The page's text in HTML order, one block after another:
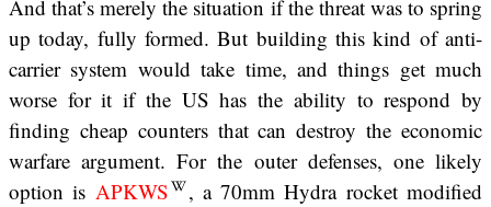
And that’s merely the situation if the threat was to spring
up today, fully formed. But building this kind of anti-
carrier system would take time, and things get much
worse for it if the US has the ability to respond by
finding cheap counters that can destroy the economic
warfare argument. For the outer defenses, one likely
option is APKWS
, a 70mm Hydra rocket modified